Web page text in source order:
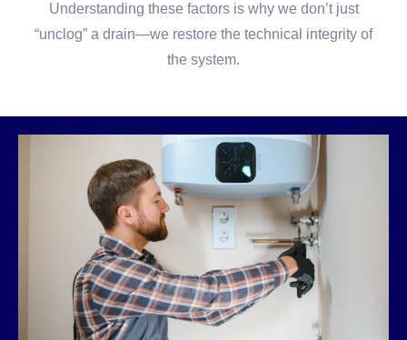
Understanding these factors is why we don’t just
“unclog” a drain—we restore the technical integrity of
the system.